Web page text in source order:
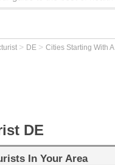
> DE > Cities Starting With A
DE
In Your Area